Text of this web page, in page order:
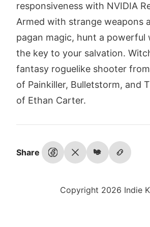
responsiveness with NVIDIA
Armed with strange weapons
pagan magic, hunt a powerful
the key to your salvation.
fantasy roguelike shooter
of Painkiller, Bulletstorm, and
of Ethan Carter.
Share
Copyright 2026 Indie